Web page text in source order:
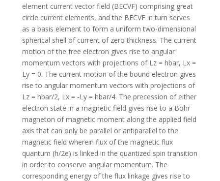
element current vector field (BECVF) comprising great
circle current elements, and the BECVF in turn serves
as a basis element to form a uniform two-dimensional
spherical shell of current of zero thickness. The current
motion of the free electron gives rise to angular
momentum vectors with projections of Lz = hbar, Lx =
Ly = 0. The current motion of the bound electron gives
rise to angular momentum vectors with projections of
Lz = hbar/2, Lx = -Ly = hbar/4. The precession of either
electron state in a magnetic field gives rise to a Bohr
magneton of magnetic moment along the applied field
axis that can only be parallel or antiparallel to the
magnetic field wherein flux of the magnetic flux
quantum (h/2e) is linked in the quantized spin transition
in order to conserve angular momentum. The
corresponding energy of the flux linkage gives rise to